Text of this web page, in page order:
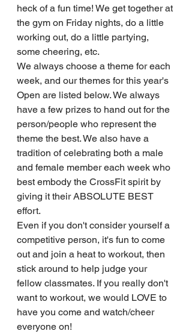
heck of a fun time! We get together at
the gym on Friday nights, do a little
working out, do a little partying,
some cheering, etc.
We always choose a theme for each
week, and our themes for this year's
Open are listed below. We always
have a few prizes to hand out for the
person/people who represent the
theme the best. We also have a
tradition of celebrating both a male
and female member each week who
best embody the CrossFit spirit by
giving it their ABSOLUTE BEST
effort.
Even if you don't consider yourself a
competitive person, it's fun to come
out and join a heat to workout, then
stick around to help judge your
fellow classmates. If you really don't
want to workout, we would LOVE to
have you come and watch/cheer
everyone on!